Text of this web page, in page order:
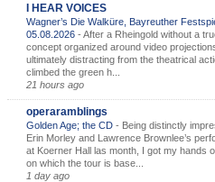
I HEAR VOICES
Wagner’s Die Walküre, Bayreuther
05.08.2026 - After a Rheingold without a
concept organized around video
ultimately distracting from the theatrical
climbed the green h...
21 hours ago
operaramblings
Golden Age; the CD - Being distinctly
Erin Morley and Lawrence Brownlee’s
at Koerner Hall las month, I got my hands
on which the tour is base...
1 day ago